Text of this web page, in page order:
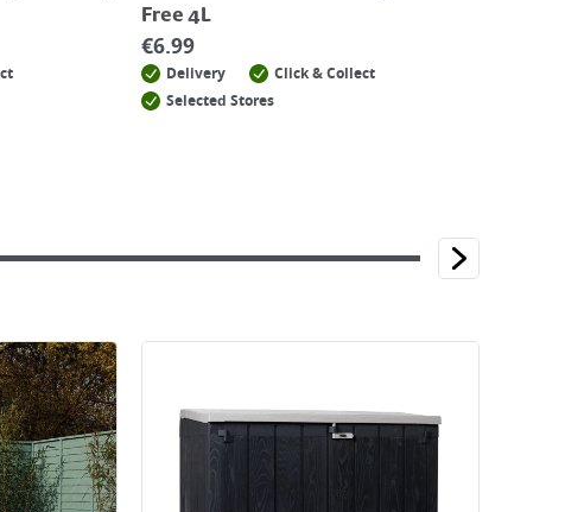
Free 4L
€6.99
Delivery
Click & Collect
Selected Stores